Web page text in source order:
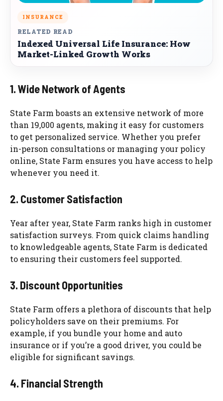
INSURANCE
RELATED READ
Indexed Universal Life Insurance: How
Market-Linked Growth Works
1. Wide Network of Agents
State Farm boasts an extensive network of more
than 19,000 agents, making it easy for customers
to get personalized service. Whether you prefer
in-person consultations or managing your policy
online, State Farm ensures you have access to help
whenever you need it.
2. Customer Satisfaction
Year after year, State Farm ranks high in customer
satisfaction surveys. From quick claims handling
to knowledgeable agents, State Farm is dedicated
to ensuring their customers feel supported.
3. Discount Opportunities
State Farm offers a plethora of discounts that help
policyholders save on their premiums. For
example, if you bundle your home and auto
insurance or if you’re a good driver, you could be
eligible for significant savings.
4. Financial Strength